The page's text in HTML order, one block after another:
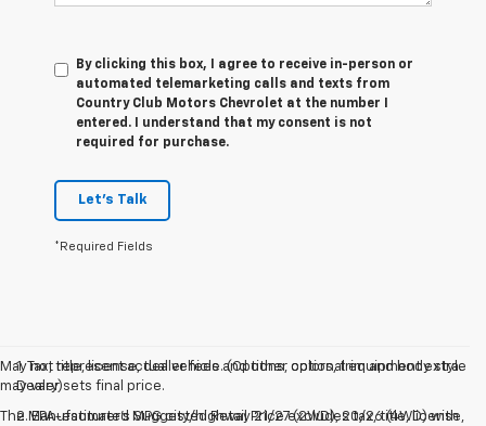
By clicking this box, I agree to receive in-person or
automated telemarketing calls and texts from
Country Club Motors Chevrolet at the number I
entered. I understand that my consent is not
required for purchase.
Let's Talk
*Required Fields
May not represent actual vehicle. (Options, colors, trim and body style
may vary)
The Manufacturer's Suggested Retail Price excludes tax, title, license,
1. Tax, title, license, dealer fees and other optional equipment extra.
Dealer sets final price.
2. EPA-estimated MPG city/highway 21/27 (2WD), 20/26 (4WD) with